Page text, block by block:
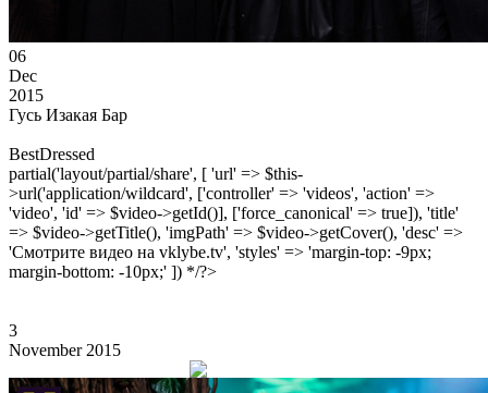
06
Dec
2015
Гусь Изакая Бар
BestDressed
partial('layout/partial/share', [ 'url' => $this-
>url('application/wildcard', ['controller' => 'videos', 'action' =>
'video', 'id' => $video->getId()], ['force_canonical' => true]), 'title'
=> $video->getTitle(), 'imgPath' => $video->getCover(), 'desc' =>
'Смотрите видео на vklybe.tv', 'styles' => 'margin-top: -9px;
margin-bottom: -10px;' ]) */?>
3
November 2015